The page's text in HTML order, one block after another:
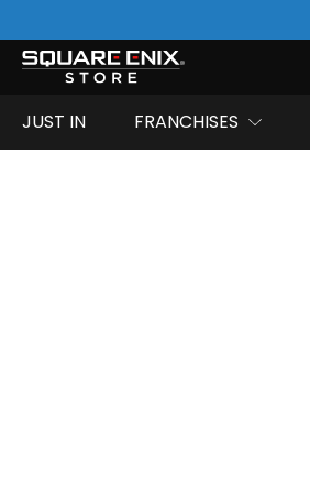
JUST IN FRANCHISES